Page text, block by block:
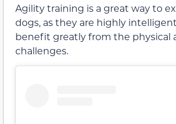
Agility training is a great way to
dogs, as they are highly
benefit greatly from the physical
challenges.